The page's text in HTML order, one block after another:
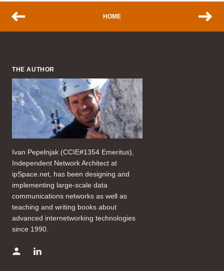
HOME
THE AUTHOR
Ivan Pepelnjak (CCIE#1354 Emeritus),
Independent Network Architect at
ipSpace.net, has been designing and
implementing large-scale data
communications networks as well as
teaching and writing books about
advanced internetworking technologies
since 1990.